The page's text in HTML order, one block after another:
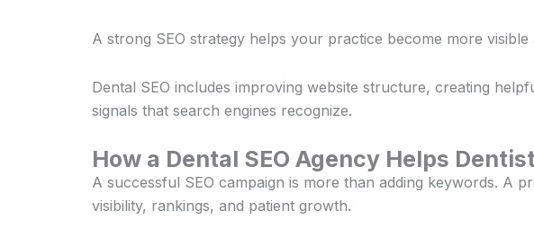
A strong SEO strategy helps your practice become more
Dental SEO includes improving website structure, creating
signals that search engines recognize.
How a Dental SEO Agency Helps
A successful SEO campaign is more than adding keywords. A
visibility, rankings, and patient growth.